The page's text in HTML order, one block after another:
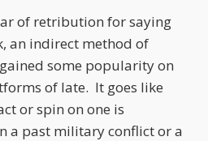
of retribution for saying
an indirect method of
some popularity on
of late. It goes like
or spin on one is
a past military conflict or a